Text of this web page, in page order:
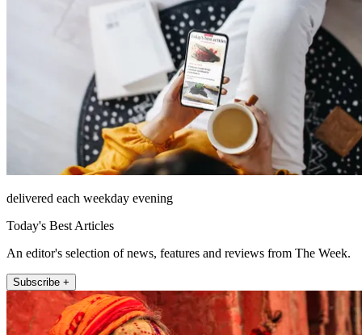
delivered each weekday evening
Today's Best Articles
An editor's selection of news, features and reviews from The Week.
Subscribe +